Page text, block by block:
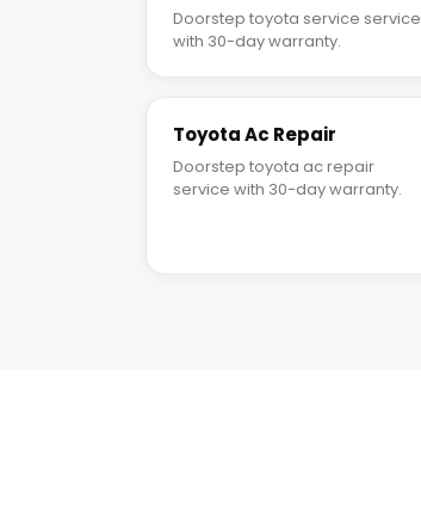
Doorstep toyota service service
with 30-day warranty.
Toyota Ac Repair
Doorstep toyota ac repair
service with 30-day warranty.